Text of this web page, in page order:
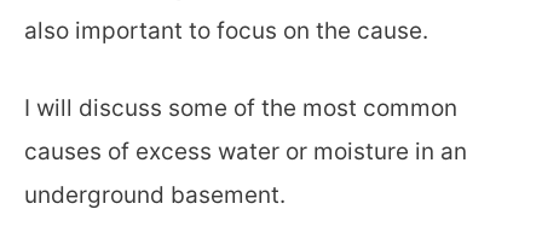
also important to focus on the cause.
I will discuss some of the most common
causes of excess water or moisture in an
underground basement.